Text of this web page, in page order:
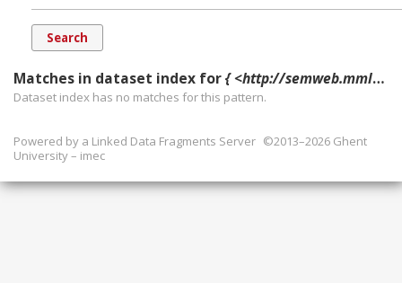
Matches in dataset index for{ <http://semweb.mmlab.be/measurement/1/10000> ?p ?o ?g. }
Dataset index has no matches for this pattern.
Powered by a Linked Data Fragments Server ©2013–2026 Ghent
University – imec